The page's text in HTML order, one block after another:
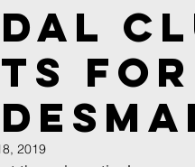
for
2019